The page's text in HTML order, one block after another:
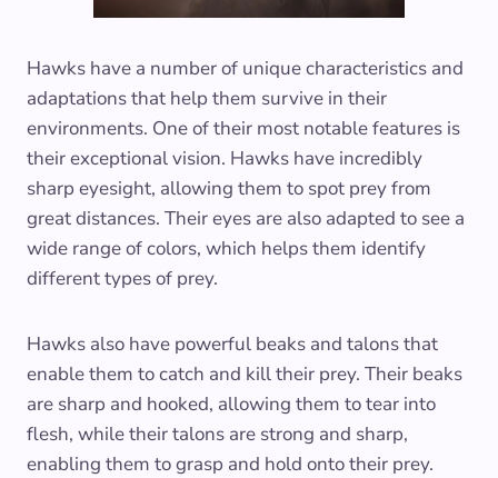
Hawks have a number of unique characteristics and
adaptations that help them survive in their
environments. One of their most notable features is
their exceptional vision. Hawks have incredibly
sharp eyesight, allowing them to spot prey from
great distances. Their eyes are also adapted to see a
wide range of colors, which helps them identify
different types of prey.
Hawks also have powerful beaks and talons that
enable them to catch and kill their prey. Their beaks
are sharp and hooked, allowing them to tear into
flesh, while their talons are strong and sharp,
enabling them to grasp and hold onto their prey.